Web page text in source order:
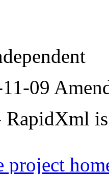
09
is
project